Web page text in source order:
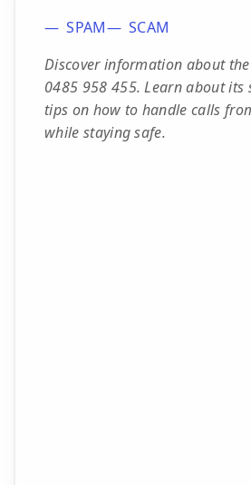
SPAM
SCAM
Discover information about
0485 958 455. Learn about its
tips on how to handle calls
while staying safe.